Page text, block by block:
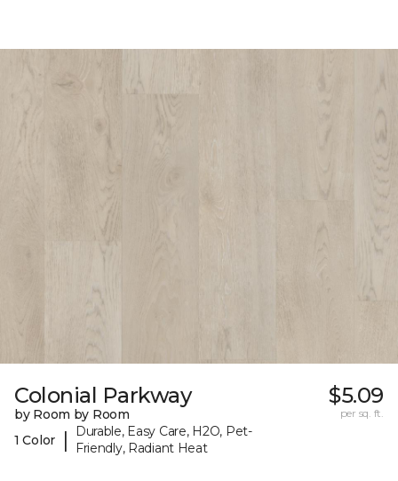
Colonial Parkway
by Room by Room
1 Color
|
Durable, Easy Care, H2O, Pet-
Friendly, Radiant Heat
$5.09
per sq. ft.